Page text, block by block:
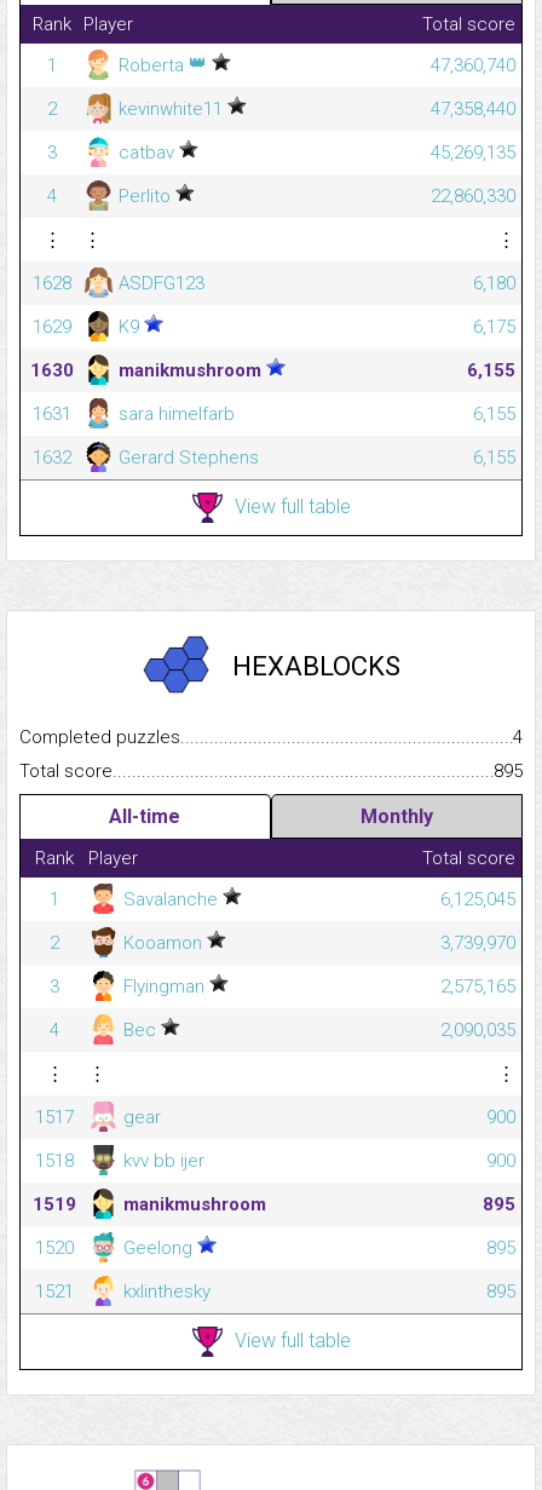
Rank Player
Total score
1
Roberta 👑
47,360,740
2
kevinwhite11
47,358,440
3
catbav
45,269,135
4
Perlito
22,860,330
⋮
⋮
⋮
1628
ASDFG123
6,180
1629
K9
6,175
1630
manikmushroom
6,155
1631
sara himelfarb
6,155
1632
Gerard Stephens 6,155
View full table
HEXABLOCKS
Completed
4
Total
895
All-time Monthly
Rank Player
Total score
1
Savalanche
6,125,045
2
Kooamon
3,739,970
3
Flyingman
2,575,165
4
Bec
2,090,035
⋮
⋮
⋮
1517
gear
900
1518
kvv bb ijer
900
1519
manikmushroom
895
1520
Geelong
895
1521
kxlinthesky 895
View full table